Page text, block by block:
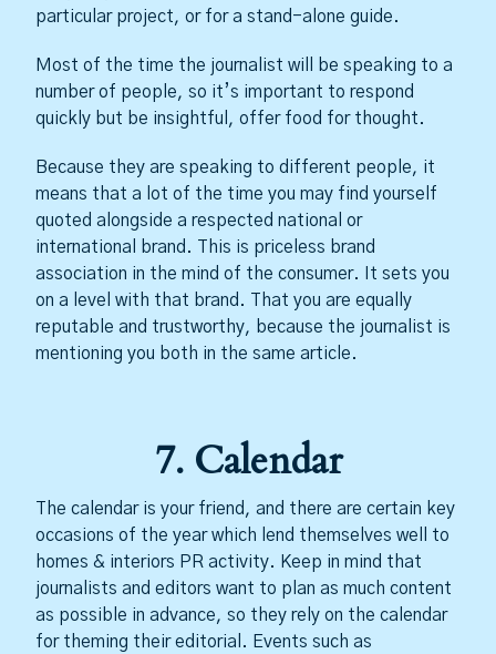
particular project, or for a stand-alone guide.
Most of the time the journalist will be speaking to a
number of people, so it’s important to respond
quickly but be insightful, offer food for thought.
Because they are speaking to different people, it
means that a lot of the time you may find yourself
quoted alongside a respected national or
international brand. This is priceless brand
association in the mind of the consumer. It sets you
on a level with that brand. That you are equally
reputable and trustworthy, because the journalist is
mentioning you both in the same article.
7. Calendar
The calendar is your friend, and there are certain key
occasions of the year which lend themselves well to
homes & interiors PR activity. Keep in mind that
journalists and editors want to plan as much content
as possible in advance, so they rely on the calendar
for theming their editorial. Events such as